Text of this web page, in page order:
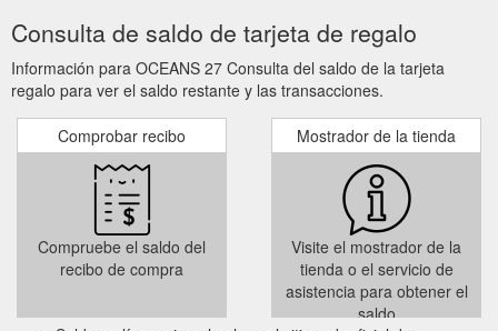
Consulta de saldo de tarjeta de regalo
Información para OCEANS 27 Consulta del saldo de la tarjeta
regalo para ver el saldo restante y las transacciones.
Comprobar recibo
Compruebe el saldo del
recibo de compra
Mostrador de la tienda
Visite el mostrador de la
tienda o el servicio de
asistencia para obtener el
saldo